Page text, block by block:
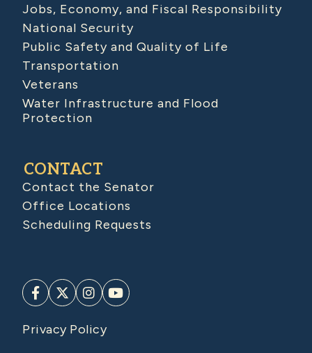
Jobs, Economy, and Fiscal Responsibility
National Security
Public Safety and Quality of Life
Transportation
Veterans
Water Infrastructure and Flood
Protection
CONTACT
Contact the Senator
Office Locations
Scheduling Requests
Privacy Policy